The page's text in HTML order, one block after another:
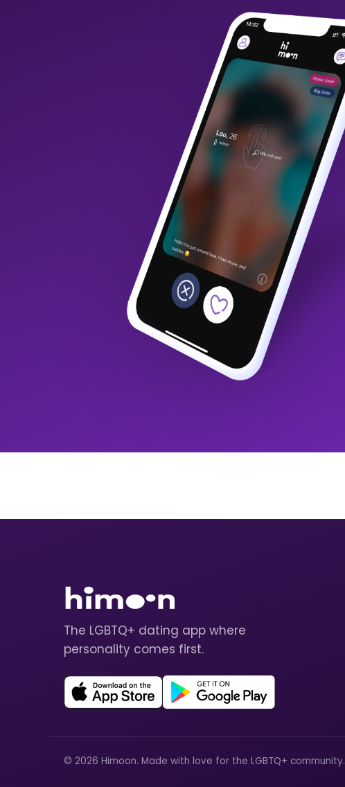
The LGBTQ+ dating app where
personality comes first.
© 2026 Himoon. Made with love for the LGBTQ+ community.